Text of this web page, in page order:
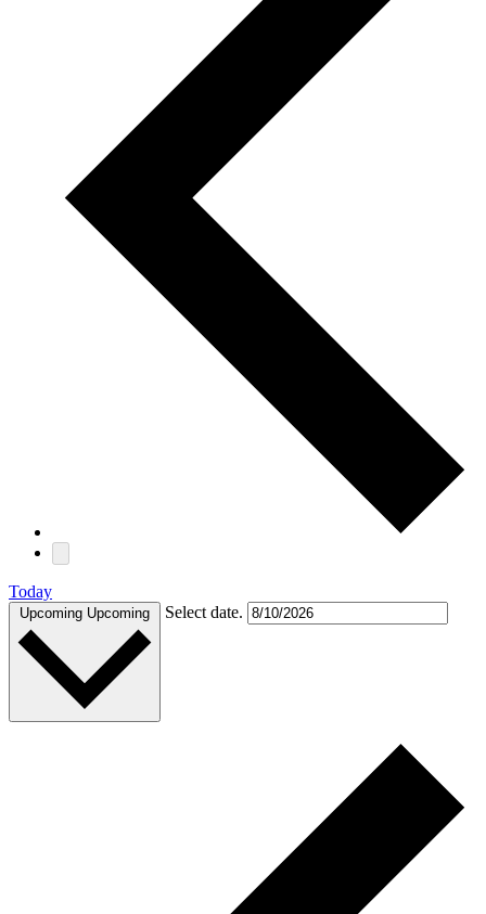
Today
Upcoming Upcoming Select date.